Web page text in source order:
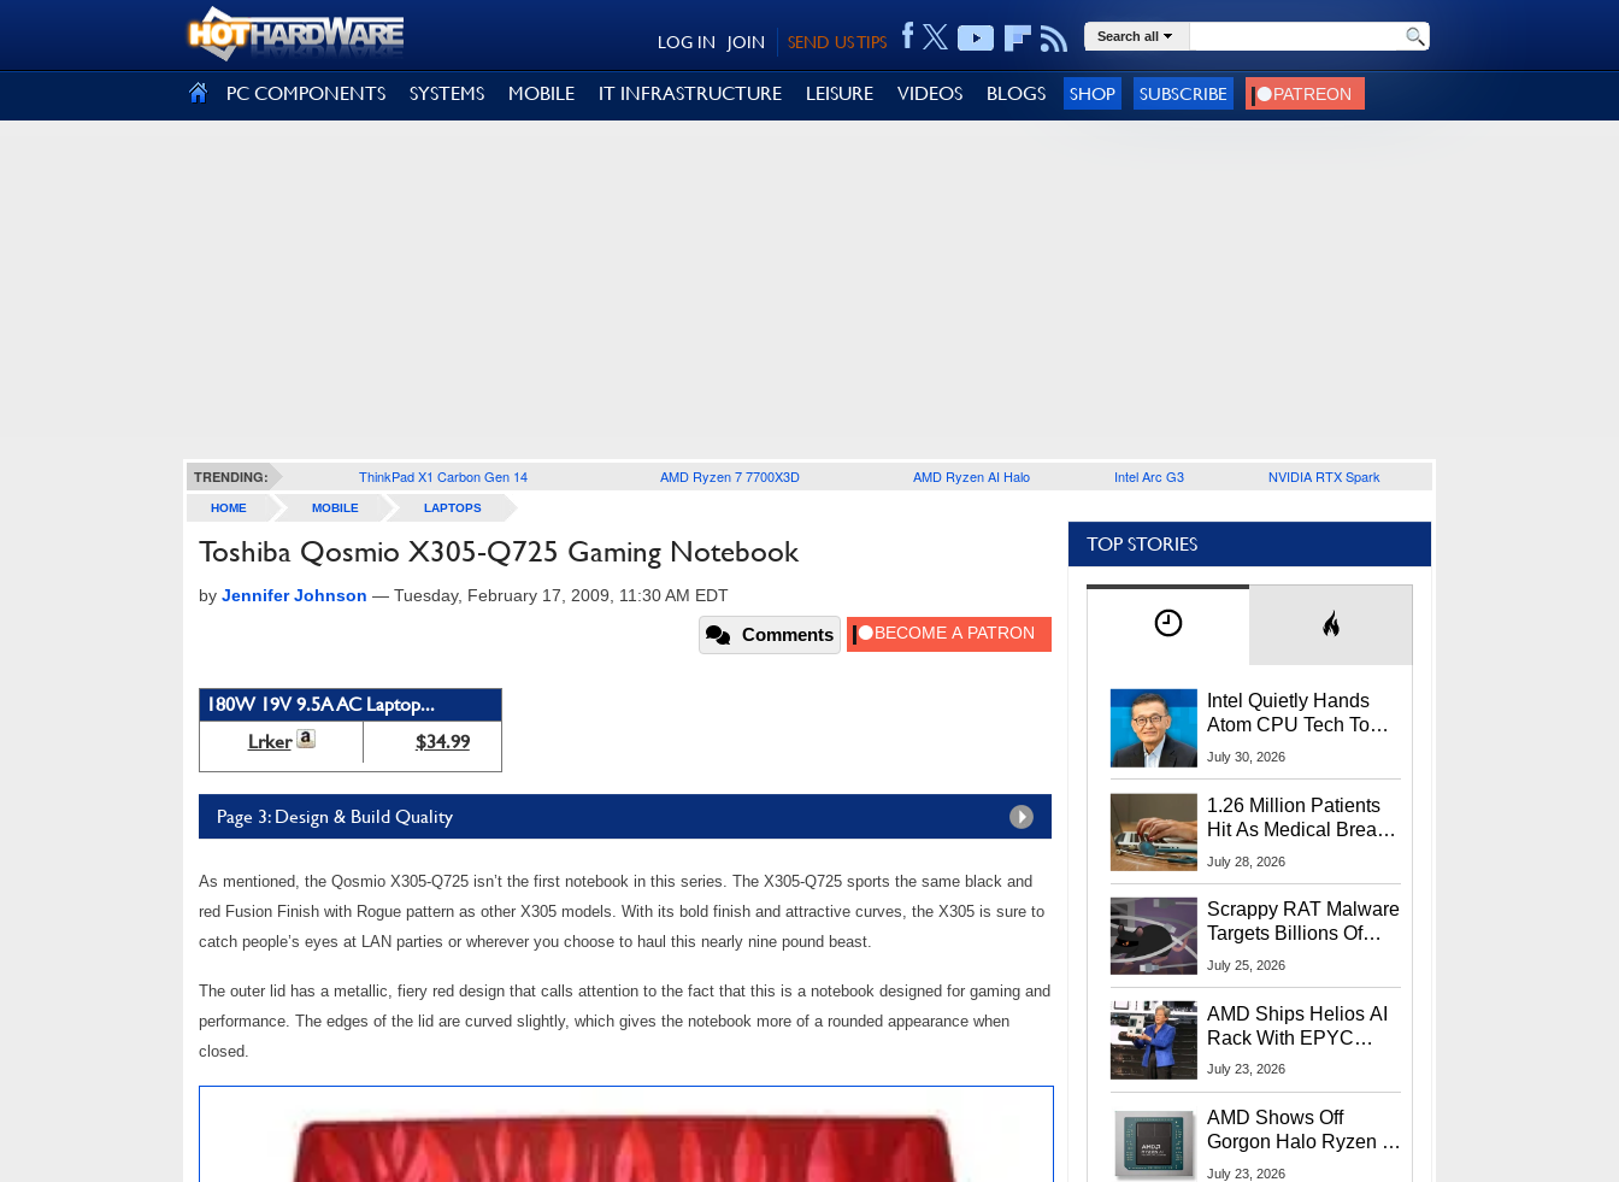
SEND US TIPS
JOIN
LOG IN Search all
PC COMPONENTS SYSTEMS MOBILE IT INFRASTRUCTURE LEISURE VIDEOS BLOGS SHOP SUBSCRIBE
TRENDING: ThinkPad X1 Carbon Gen 14 AMD Ryzen 7 7700X3D AMD Ryzen AI Halo Intel Arc G3 NVIDIA RTX Spark
HOME MOBILE LAPTOPS
Toshiba Qosmio X305-Q725 Gaming Notebook
by Jennifer Johnson — Tuesday, February 17, 2009, 11:30 AM EDT
Comments
180W 19V 9.5A AC Laptop...
Lrker
$34.99
Page 3: Design & Build Quality
As mentioned, the Qosmio X305-Q725 isn’t the first notebook in this series. The X305-Q725 sports the same black and
red Fusion Finish with Rogue pattern as other X305 models. With its bold finish and attractive curves, the X305 is sure to
catch people’s eyes at LAN parties or wherever you choose to haul this nearly nine pound beast.
The outer lid has a metallic, fiery red design that calls attention to the fact that this is a notebook designed for gaming and
performance. The edges of the lid are curved slightly, which gives the notebook more of a rounded appearance when
closed.
TOP STORIES
Intel Quietly Hands
Atom CPU Tech To
Startup Linked To
July 30, 2026
1.26 Million Patients
Hit As Medical Breach
Exposes Social
July 28, 2026
Scrappy RAT Malware
Targets Billions Of
Chrome And Edge
July 25, 2026
AMD Ships Helios AI
Rack With EPYC
9006 CPUs, Instinct
More At Advancing AI
2026
July 23, 2026
AMD Shows Off
Gorgon Halo Ryzen AI
Max PRO 400 Series
July 23, 2026